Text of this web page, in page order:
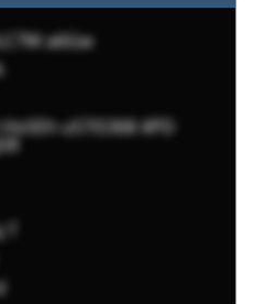
a6Gw
uS7iS368 4PD